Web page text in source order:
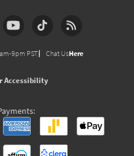
9pm PST) Chat UsHere
Accessibility